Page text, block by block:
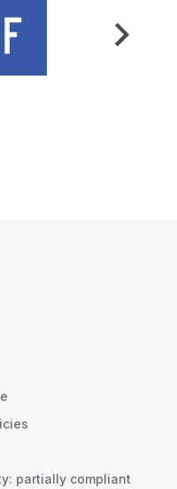
partially compliant